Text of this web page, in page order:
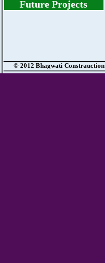
Future Projects
© 2012 Bhagwati Constrauction